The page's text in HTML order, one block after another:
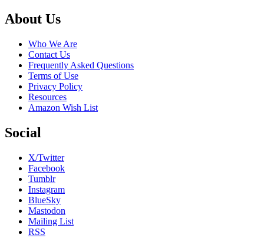
Footer
About Us
Who We Are
Contact Us
Frequently Asked Questions
Terms of Use
Privacy Policy
Resources
Amazon Wish List
Social
X/Twitter
Facebook
Tumblr
Instagram
BlueSky
Mastodon
Mailing List
RSS